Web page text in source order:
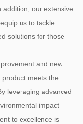
addition, our extensive
us to tackle
solutions for those
and new
meets the
leveraging advanced
impact
to excellence is